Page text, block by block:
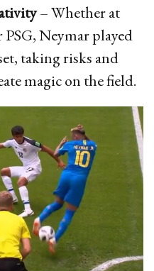
– Whether at
PSG, Neymar played
taking risks and
magic on the field.